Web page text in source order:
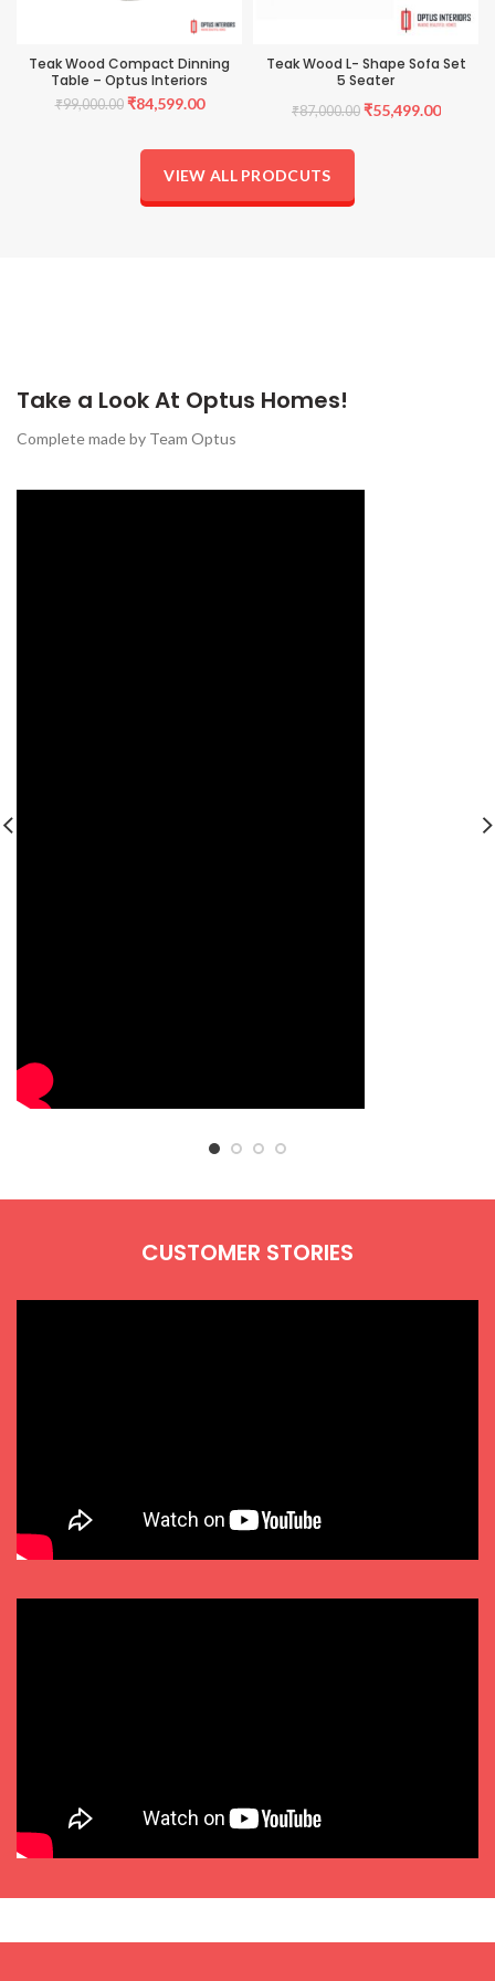
Teak Wood Compact Dinning
Table – Optus Interiors
₹99,000.00 Original
₹84,599.00Current
Teak Wood L- Shape Sofa Set
5 Seater
₹87,000.00 Original
₹55,499.00Current
VIEW ALL PRODCUTS
Take a Look At Optus Homes!
Complete made by Team Optus
CUSTOMER STORIES